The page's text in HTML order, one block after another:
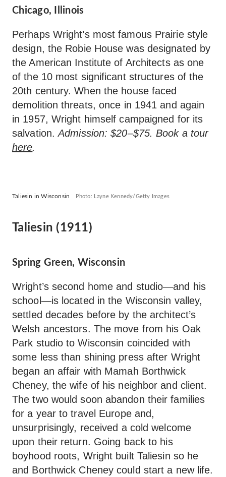
Chicago, Illinois
Perhaps Wright’s most famous Prairie style
design, the Robie House was designated by
the American Institute of Architects as one
of the 10 most significant structures of the
20th century. When the house faced
demolition threats, once in 1941 and again
in 1957, Wright himself campaigned for its
salvation.Admission: $20–$75. Book a tour
here.
Taliesin in Wisconsin Photo: Layne Kennedy/Getty Images
Taliesin (1911)
Spring Green, Wisconsin
Wright’s second home and studio—and his
school—is located in the Wisconsin valley,
settled decades before by the architect’s
Welsh ancestors. The move from his Oak
Park studio to Wisconsin coincided with
some less than shining press after Wright
began an affair with Mamah Borthwick
Cheney, the wife of his neighbor and client.
The two would soon abandon their families
for a year to travel Europe and,
unsurprisingly, received a cold welcome
upon their return. Going back to his
boyhood roots, Wright built Taliesin so he
and Borthwick Cheney could start a new life.